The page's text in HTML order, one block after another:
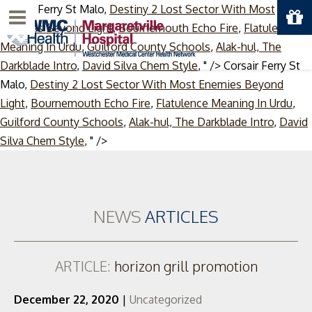
Corsair Ferry St Malo, Destiny 2 Lost Sector With Most
Enemies Beyond Light,Bournemouth Echo Fire, Flatulence
Meaning In Urdu,Guilford County Schools, Alak-hul, The
Darkblade Intro, David Silva Chem Style, " /> Corsair Ferry St
Malo, Destiny 2 Lost Sector With Most Enemies Beyond
Light, Bournemouth Echo Fire, Flatulence Meaning In Urdu,
Guilford County Schools, Alak-hul, The Darkblade Intro, David
Silva Chem Style, " />Skip
Menu
NEWSARTICLES
ARTICLE: horizon grill promotion
December 22, 2020 | Uncategorized